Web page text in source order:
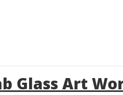
Glass Art